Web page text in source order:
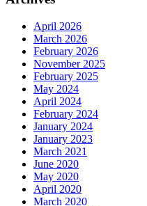
April 2026
March 2026
February 2026
November 2025
February 2025
May 2024
April 2024
February 2024
January 2024
January 2023
March 2021
June 2020
May 2020
April 2020
March 2020